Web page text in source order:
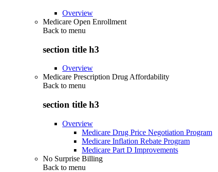
Overview
Medicare Open Enrollment
Back to menu
section title h3
Overview
Medicare Prescription Drug Affordability
Back to menu
section title h3
Overview
Medicare Drug Price Negotiation Program
Medicare Inflation Rebate Program
Medicare Part D Improvements
No Surprise Billing
Back to menu